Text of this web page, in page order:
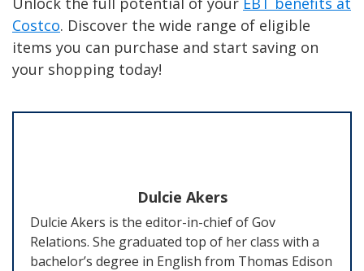
Costco. Discover the wide range of eligible
items you can purchase and start saving on
your shopping today!
Dulcie Akers
Dulcie Akers is the editor-in-chief of Gov
Relations. She graduated top of her class with a
bachelor’s degree in English from Thomas Edison